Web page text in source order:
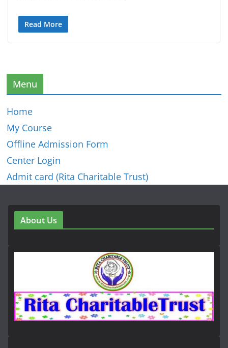
Read More
Menu
Home
My Course
Offline Admission Form
Center Login
Admit card (Rita Charitable Trust)
About Us